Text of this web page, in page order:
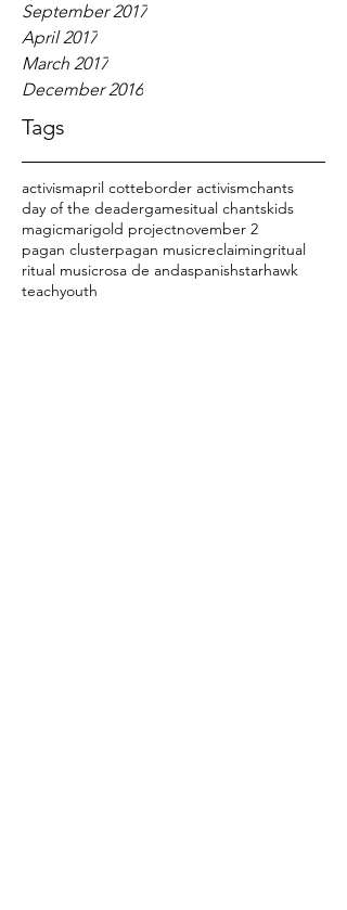
September 2017
April 2017
March 2017
December 2016
Tags
activismapril cotteborder activismchants
day of the deadergamesitual chantskids
magicmarigold projectnovember 2
pagan clusterpagan musicreclaimingritual
ritual musicrosa de andaspanishstarhawk
teachyouth